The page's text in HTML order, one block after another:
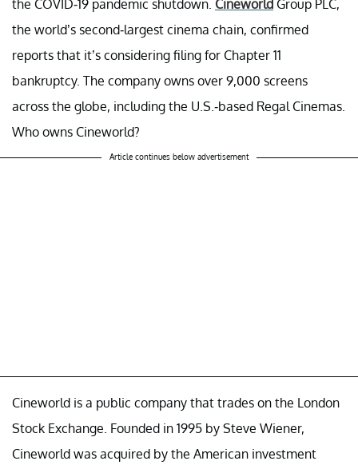
the COVID-19 pandemic shutdown. Cineworld Group PLC,
the world’s second-largest cinema chain, confirmed
reports that it’s considering filing for Chapter 11
bankruptcy. The company owns over 9,000 screens
across the globe, including the U.S.-based Regal Cinemas.
Who owns Cineworld?
Article continues below advertisement
Cineworld is a public company that trades on the London
Stock Exchange. Founded in 1995 by Steve Wiener,
Cineworld was acquired by the American investment